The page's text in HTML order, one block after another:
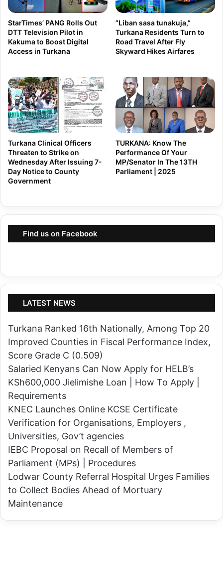
d
e
r
s
v
e
r
S
f
u
n
t
a
s
,
T
e
l
l
s
R
a
i
l
a
t
o
S
t
o
n
g
T
r
h
t
o
P
o
w
e
r
r
n
e
H
a
n
d
T
h
a
t
F
e
e
d
s
StarTimes’ PANG Rolls Out
DTT Television Pilot in
Kakuma to Boost Digital
Access in Turkana
“Liban sasa tunakuja,”
Turkana Residents Turn to
Road Travel After Fly
Skyward Hikes Airfares
Turkana Clinical Officers
Threaten to Strike on
Wednesday After Issuing 7-
Day Notice to County
Government
TURKANA: Know The
Performance Of Your
MP/Senator In The 13TH
Parliament | 2025
Find us on Facebook
LATEST NEWS
Turkana Ranked 16th Nationally, Among Top 20
Improved Counties in Fiscal Performance Index,
Score Grade C (0.509)
Salaried Kenyans Can Now Apply for HELB’s
KSh600,000 Jielimishe Loan | How To Apply |
Requirements
KNEC Launches Online KCSE Certificate
Verification for Organisations, Employers ,
Universities, Gov’t agencies
IEBC Proposal on Recall of Members of
Parliament (MPs) | Procedures
Lodwar County Referral Hospital Urges Families
to Collect Bodies Ahead of Mortuary
Maintenance